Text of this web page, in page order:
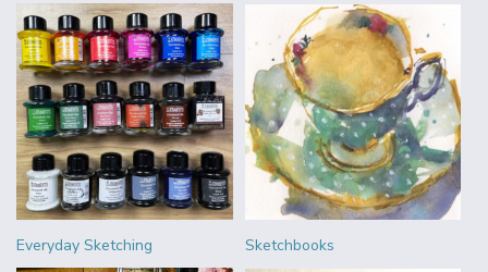
Everyday Sketching Sketchbooks